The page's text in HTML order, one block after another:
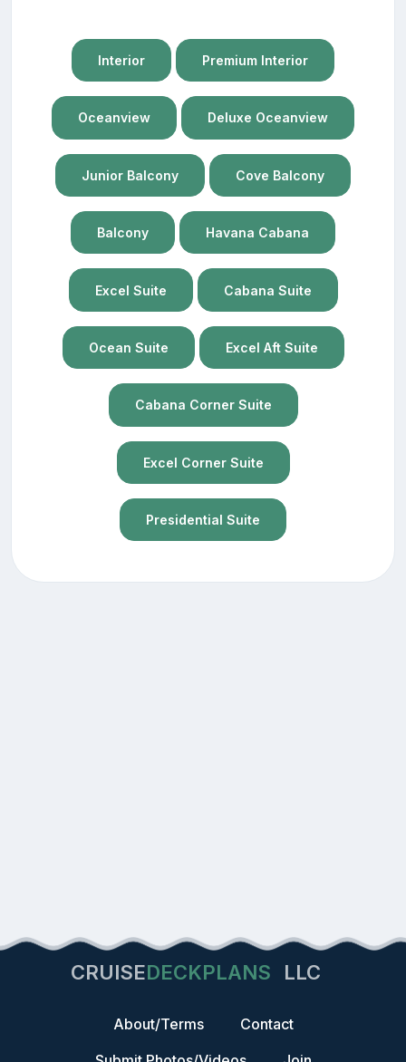
Interior Premium Interior
Oceanview Deluxe Oceanview
Junior Balcony Cove Balcony
Balcony Havana Cabana
Excel Suite Cabana Suite
Ocean Suite Excel Aft Suite
Cabana Corner Suite
Excel Corner Suite
Presidential Suite
CRUISEDECKPLANS LLC
About/Terms
Contact